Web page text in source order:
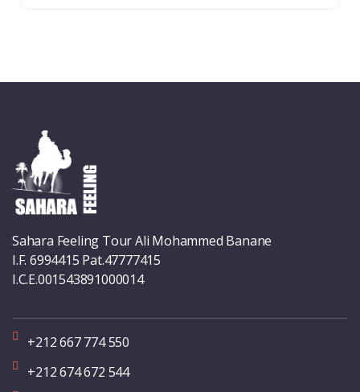
Sahara Feeling Tour Ali Mohammed Banane
I.F. 6994415 Pat.47777415
I.C.E.001543891000014
+212 667 774 550
+212 674 672 544